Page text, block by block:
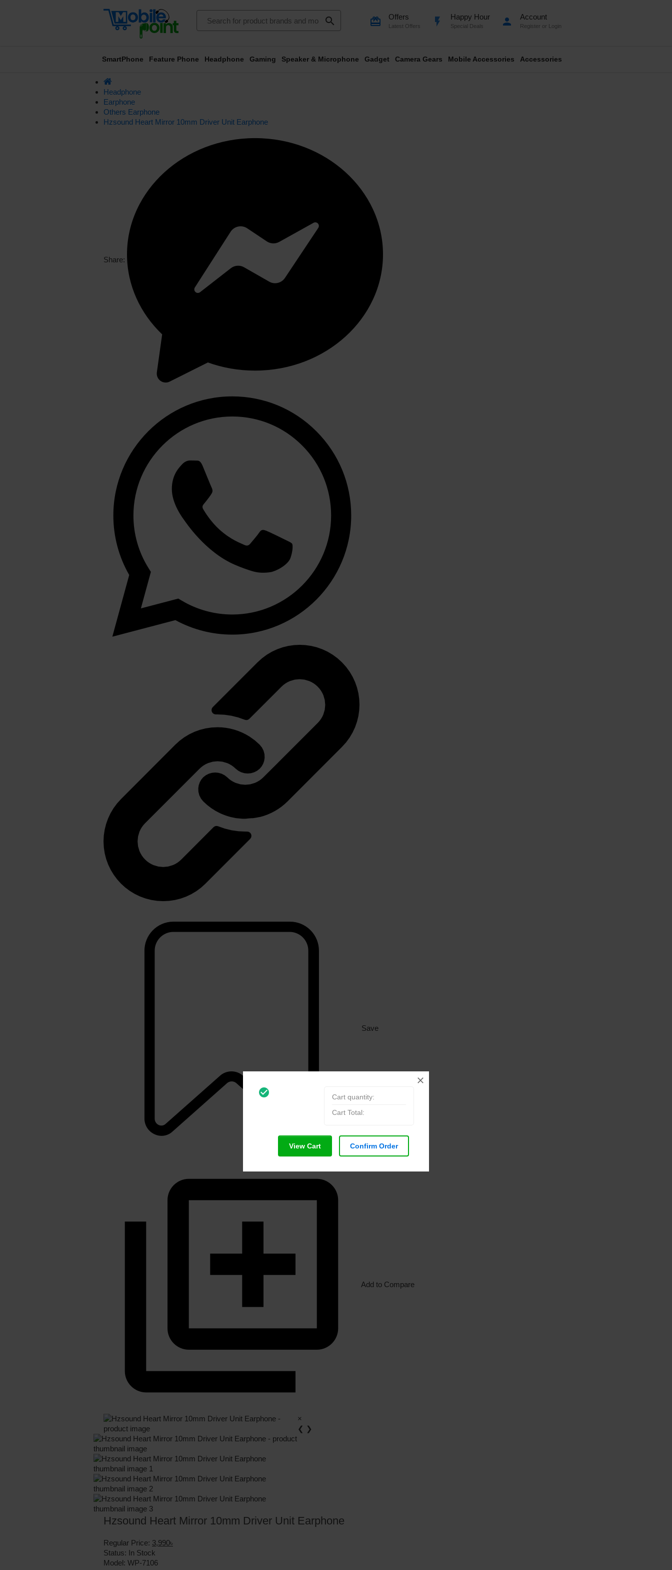
search card_giftcard Offers
Latest Offers flash_on Happy Hour
Special Deals person Account
Register or Login
SmartPhone Feature Phone Headphone Gaming Speaker & Microphone Gadget Camera Gears Mobile Accessories Accessories
Headphone
Earphone
Others Earphone
Hzsound Heart Mirror 10mm Driver Unit Earphone
Share:
Save
Add to Compare
×
❮ ❯
Hzsound Heart Mirror 10mm Driver Unit Earphone
Regular Price: 3,990৳
Status: In Stock
Model: WP-7106
check_circle_outline
Cart quantity:
Cart Total:
View Cart Confirm Order